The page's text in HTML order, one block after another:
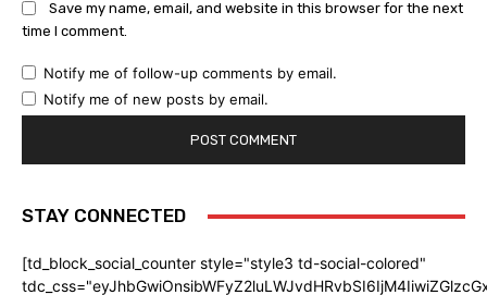
Save my name, email, and website in this browser for the next
time I comment.
Notify me of follow-up comments by email.
Notify me of new posts by email.
STAY CONNECTED
[td_block_social_counter style="style3 td-social-colored"